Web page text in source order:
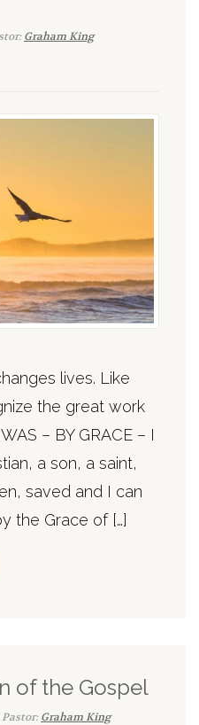
Graham King
lives. Like
the great work
– BY GRACE – I
a son, a saint,
saved and I can
the Grace of […]
of the Gospel
Pastor:Graham King